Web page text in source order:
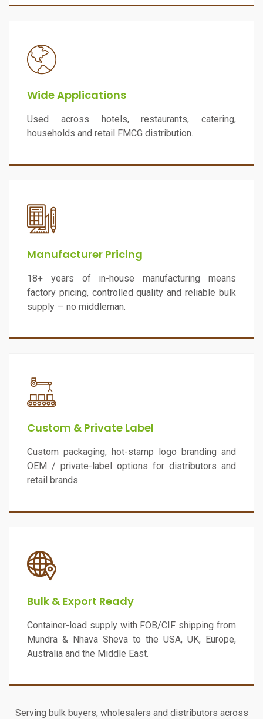
Wide Applications
Used across hotels, restaurants, catering,
households and retail FMCG distribution.
Manufacturer Pricing
18+ years of in-house manufacturing means
factory pricing, controlled quality and reliable bulk
supply — no middleman.
Custom & Private Label
Custom packaging, hot-stamp logo branding and
OEM / private-label options for distributors and
retail brands.
Bulk & Export Ready
Container-load supply with FOB/CIF shipping from
Mundra & Nhava Sheva to the USA, UK, Europe,
Australia and the Middle East.
Serving bulk buyers, wholesalers and distributors across